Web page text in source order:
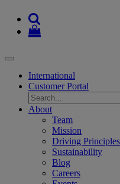
Toggle
navigationInternational
Customer Portal
About
Team
Mission
Driving Principles
Sustainability
Blog
Careers